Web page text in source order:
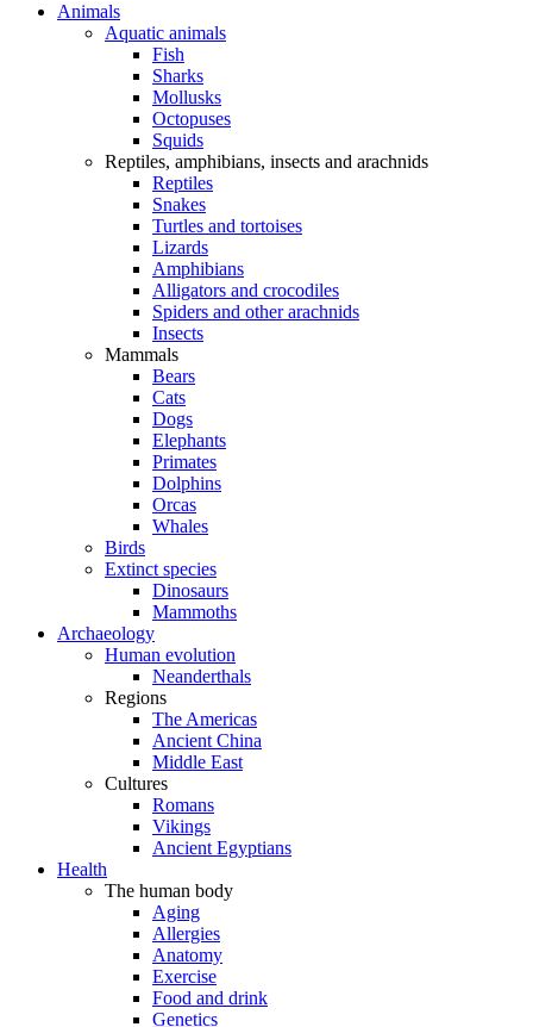
Animals
Aquatic animals
Fish
Sharks
Mollusks
Octopuses
Squids
Reptiles, amphibians, insects and arachnids
Reptiles
Snakes
Turtles and tortoises
Lizards
Amphibians
Alligators and crocodiles
Spiders and other arachnids
Insects
Mammals
Bears
Cats
Dogs
Elephants
Primates
Dolphins
Orcas
Whales
Birds
Extinct species
Dinosaurs
Mammoths
Archaeology
Human evolution
Neanderthals
Regions
The Americas
Ancient China
Middle East
Cultures
Romans
Vikings
Ancient Egyptians
Health
The human body
Aging
Allergies
Anatomy
Exercise
Food and drink
Genetics